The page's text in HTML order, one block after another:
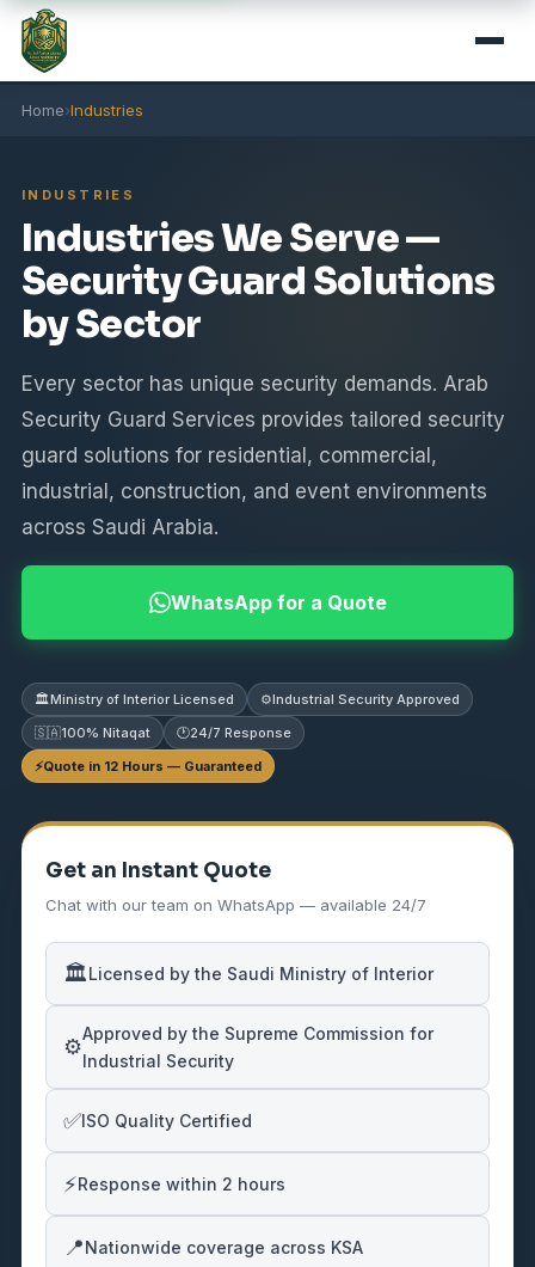
Home›Industries
INDUSTRIES
Industries We Serve —
Security Guard Solutions
by Sector
Every sector has unique security demands. Arab
Security Guard Services provides tailored security
guard solutions for residential, commercial,
industrial, construction, and event environments
across Saudi Arabia.
WhatsApp for a Quote
🏛️Ministry of Interior Licensed ⚙️Industrial Security Approved
🇸🇦100% Nitaqat 🕐24/7 Response
⚡Quote in 12 Hours — Guaranteed
Get an Instant Quote
Chat with our team on WhatsApp — available 24/7
🏛️Licensed by the Saudi Ministry of Interior
⚙️
Approved by the Supreme Commission for
Industrial Security
✅ISO Quality Certified
⚡Response within 2 hours
📍Nationwide coverage across KSA